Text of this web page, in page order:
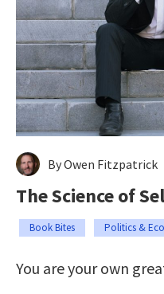
By Owen Fitzpatrick
The Science of
Book Bites Politics &
You are your own